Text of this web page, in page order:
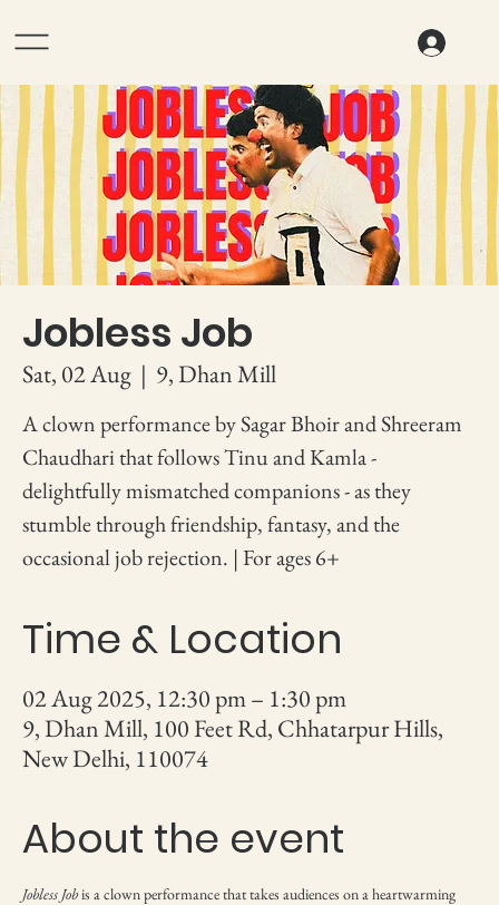
Jobless Job
Sat, 02 Aug
  |
9, Dhan Mill
A clown performance by Sagar Bhoir and Shreeram
Chaudhari that follows Tinu and Kamla -
delightfully mismatched companions - as they
stumble through friendship, fantasy, and the
occasional job rejection. | For ages 6+
Time & Location
02 Aug 2025, 12:30 pm – 1:30 pm
9, Dhan Mill, 100 Feet Rd, Chhatarpur Hills,
New Delhi, 110074
About the event
Jobless Job is a clown performance that takes audiences on a heartwarming